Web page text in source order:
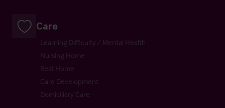
Care
Learning Difficulty / Mental Health
Nursing Home
Rest Home
Care Development
Domiciliary Care